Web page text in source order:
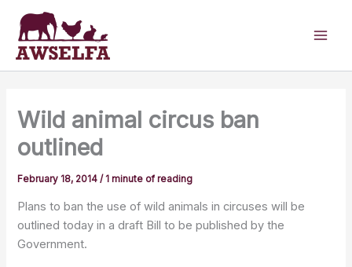
content
Wild animal circus ban
outlined
February 18, 2014/1 minute of reading
Plans to ban the use of wild animals in circuses will be
outlined today in a draft Bill to be published by the
Government.